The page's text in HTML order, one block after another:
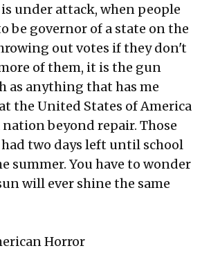
under attack, when people
be governor of a state on the
out votes if they don't
of them, it is the gun
as anything that has me
the United States of America
nation beyond repair. Those
two days left until school
summer. You have to wonder
will ever shine the same
Horror